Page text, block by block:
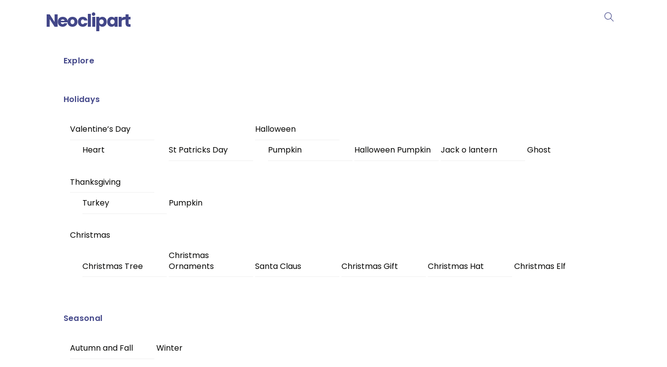
Neoclipart
Explore
Holidays
Valentine’s Day
Heart
St Patricks Day
Halloween
Pumpkin
Halloween Pumpkin Jack o lantern Ghost
Thanksgiving
Turkey
Pumpkin
Christmas
Christmas Tree
Christmas
Ornaments
Santa Claus Christmas Gift Christmas Hat Christmas Elf
Seasonal
Autumn and Fall Winter